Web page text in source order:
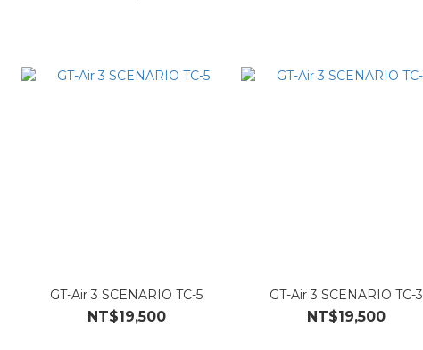
GT-Air 3 SCENARIO TC-5
NT$19,500
GT-Air 3 SCENARIO TC-3
NT$19,500